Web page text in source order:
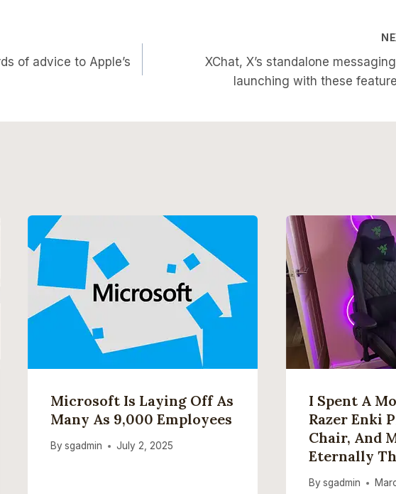
of advice to Apple’s
XChat, X’s standalone
launching with these
Microsoft Is Laying Off As
Many As 9,000 Employees
By sgadmin July 2, 2025
I Spent A
Razer Enki
Chair, And
Eternally
By sgadmin